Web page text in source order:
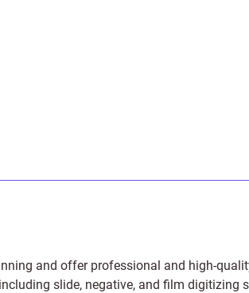
and offer professional and high-
slide, negative, and film digitizing